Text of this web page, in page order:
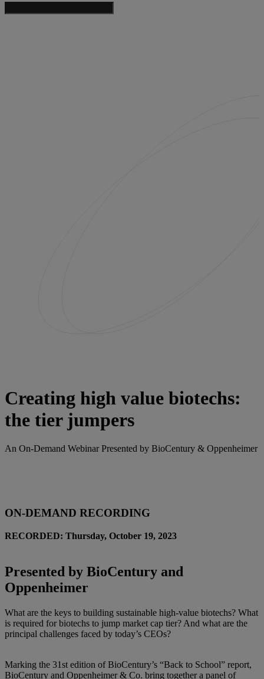
Creating high value biotechs:
the tier jumpers
An On-Demand Webinar Presented by BioCentury & Oppenheimer
ON-DEMAND RECORDING
RECORDED: Thursday, October 19, 2023
Presented by BioCentury and
Oppenheimer
What are the keys to building sustainable high-value biotechs? What
is required for biotechs to jump market cap tier? And what are the
principal challenges faced by today’s CEOs?
Marking the 31st edition of BioCentury’s “Back to School” report,
BioCentury and Oppenheimer & Co. bring together a panel of